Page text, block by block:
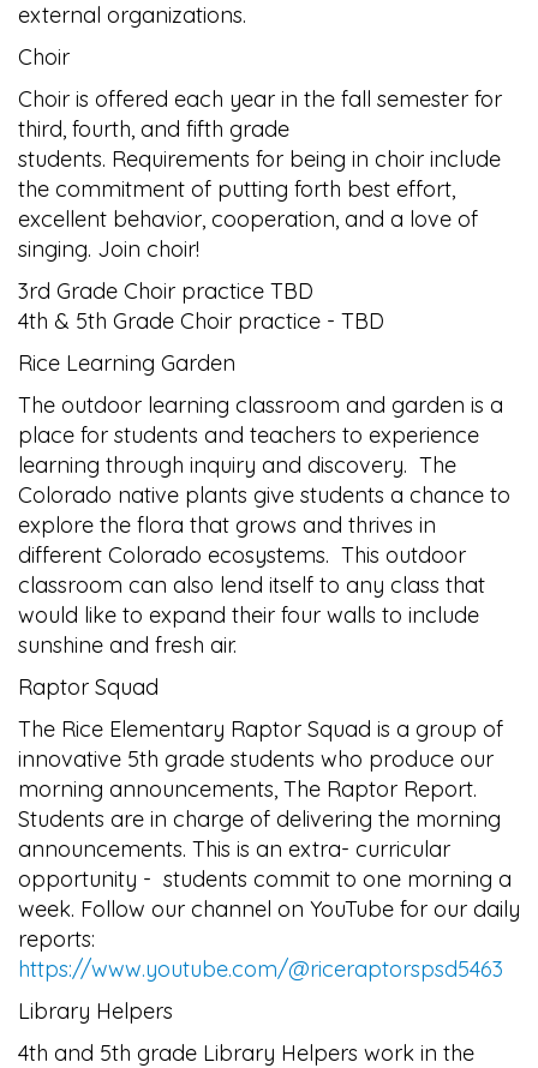
external organizations.
Choir
Choir is offered each year in the fall semester for
third, fourth, and fifth grade
students. Requirements for being in choir include
the commitment of putting forth best effort,
excellent behavior, cooperation, and a love of
singing. Join choir!
3rd Grade Choir practice TBD
4th & 5th Grade Choir practice - TBD
Rice Learning Garden
The outdoor learning classroom and garden is a
place for students and teachers to experience
learning through inquiry and discovery. The
Colorado native plants give students a chance to
explore the flora that grows and thrives in
different Colorado ecosystems. This outdoor
classroom can also lend itself to any class that
would like to expand their four walls to include
sunshine and fresh air.
Raptor Squad
The Rice Elementary Raptor Squad is a group of
innovative 5th grade students who produce our
morning announcements, The Raptor Report.
Students are in charge of delivering the morning
announcements. This is an extra- curricular
opportunity - students commit to one morning a
week. Follow our channel on YouTube for our daily
reports:
https://www.youtube.com/@riceraptorspsd5463
Library Helpers
4th and 5th grade Library Helpers work in the